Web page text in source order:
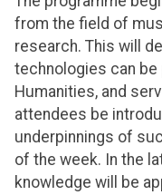
from the field of
research. This will
technologies can
Humanities, and
attendees be
underpinnings of
of the week. In the
knowledge will be